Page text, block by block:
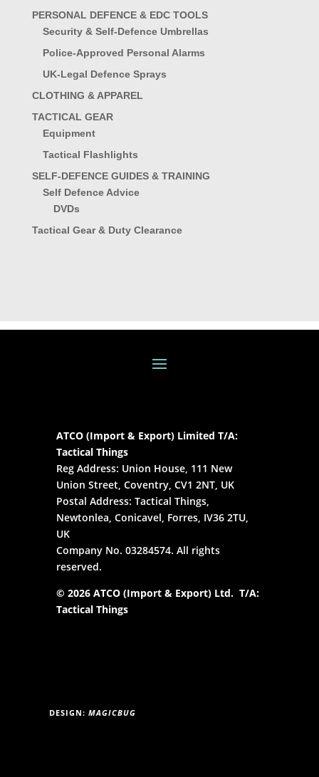
PERSONAL DEFENCE & EDC TOOLS
Security & Self-Defence Umbrellas
Police-Approved Personal Alarms
UK-Legal Defence Sprays
CLOTHING & APPAREL
TACTICAL GEAR
Equipment
Tactical Flashlights
SELF-DEFENCE GUIDES & TRAINING
Self Defence Advice
DVDs
Tactical Gear & Duty Clearance
ATCO (Import & Export) Limited T/A:
Tactical Things
Reg Address: Union House, 111 New
Union Street, Coventry, CV1 2NT, UK
Postal Address: Tactical Things,
Newtonlea, Conicavel, Forres, IV36 2TU,
UK
Company No. 03284574. All rights
reserved.
© 2026 ATCO (Import & Export) Ltd. T/A:
Tactical Things
DESIGN: MAGICBUG